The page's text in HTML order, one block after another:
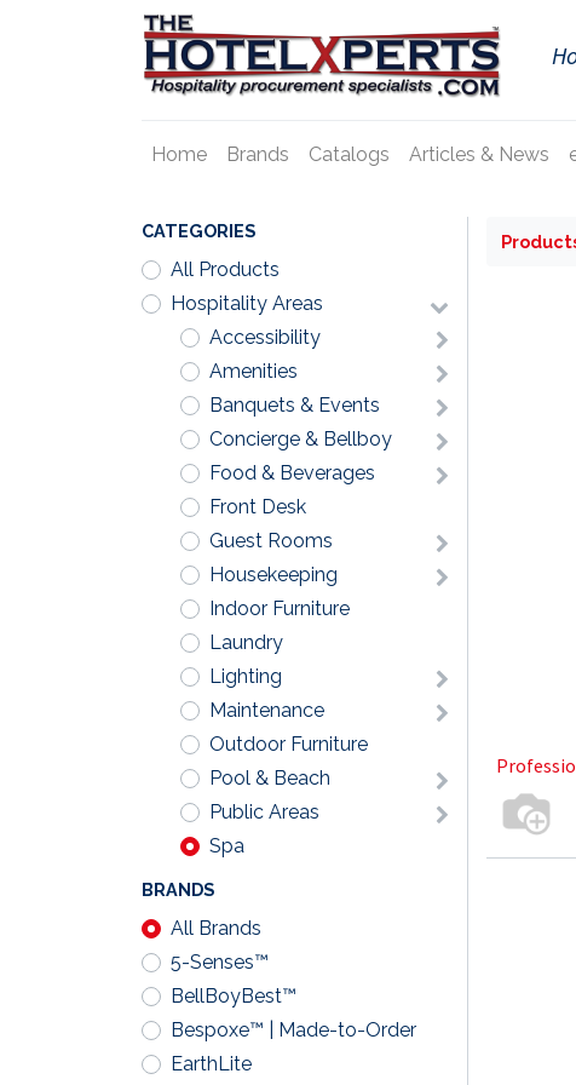
Home Brands Catalogs Articles & News
CATEGORIES
All Products
Hospitality Areas
Accessibility
Amenities
Banquets & Events
Concierge & Bellboy
Food & Beverages
Front Desk
Guest Rooms
Housekeeping
Indoor Furniture
Laundry
Lighting
Maintenance
Outdoor Furniture
Pool & Beach
Public Areas
Spa
BRANDS
All Brands
5-Senses™
BellBoyBest™
Bespoxe™ | Made-to-Order
EarthLite